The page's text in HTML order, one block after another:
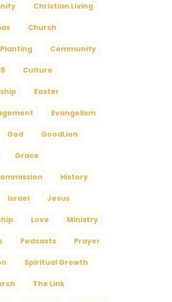
Christian Living
Church
Community
Culture
Easter
Evangelism
God GoodLion
Grace
History
Israel Jesus
Love Ministry
Podcasts Prayer
Spiritual Growth
The Link